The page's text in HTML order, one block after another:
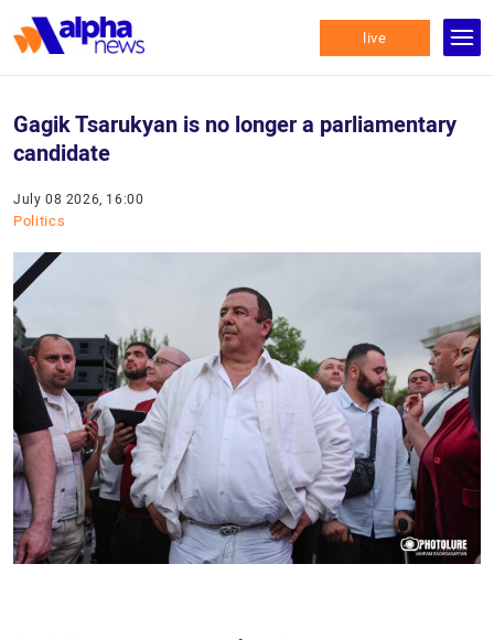
live
Gagik Tsarukyan is no longer a parliamentary
candidate
July 08 2026, 16:00
Politics